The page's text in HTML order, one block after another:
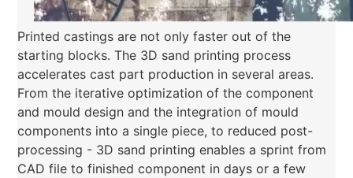
Printed castings are not only faster out of the
starting blocks. The 3D sand printing process
accelerates cast part production in several areas.
From the iterative optimization of the component
and mould design and the integration of mould
components into a single piece, to reduced post-
processing - 3D sand printing enables a sprint from
CAD file to finished component in days or a few